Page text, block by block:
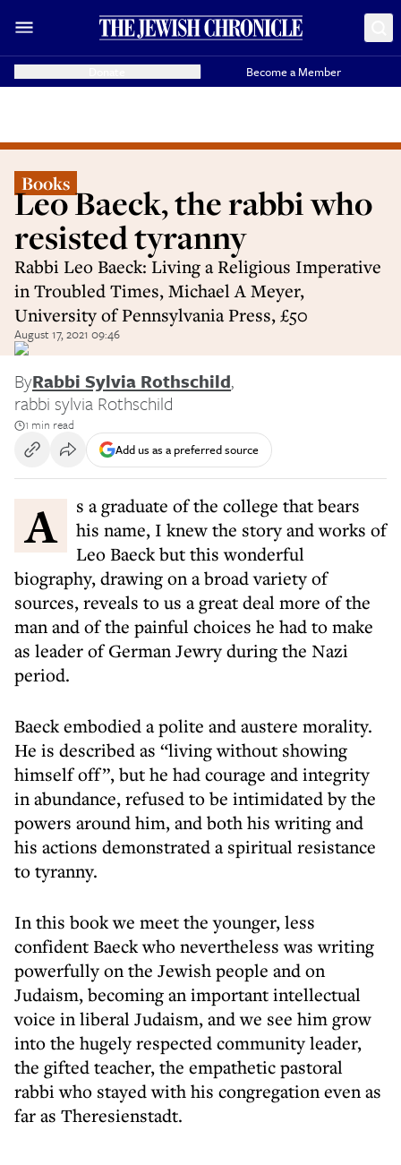
Become a Member
Books
Leo Baeck, the rabbi who
resisted tyranny
Rabbi Leo Baeck: Living a Religious Imperative
in Troubled Times, Michael A Meyer,
University of Pennsylvania Press, £50
August 17, 2021 09:46
ByRabbi Sylvia Rothschild,
rabbi sylvia Rothschild
1 min read
Add us as a preferred source
As a graduate of the college that bears
his name, I knew the story and works of
Leo Baeck but this wonderful
biography, drawing on a broad variety of
sources, reveals to us a great deal more of the
man and of the painful choices he had to make
as leader of German Jewry during the Nazi
period.
Baeck embodied a polite and austere morality.
He is described as “living without showing
himself off”, but he had courage and integrity
in abundance, refused to be intimidated by the
powers around him, and both his writing and
his actions demonstrated a spiritual resistance
to tyranny.
In this book we meet the younger, less
confident Baeck who nevertheless was writing
powerfully on the Jewish people and on
Judaism, becoming an important intellectual
voice in liberal Judaism, and we see him grow
into the hugely respected community leader,
the gifted teacher, the empathetic pastoral
rabbi who stayed with his congregation even as
far as Theresienstadt.